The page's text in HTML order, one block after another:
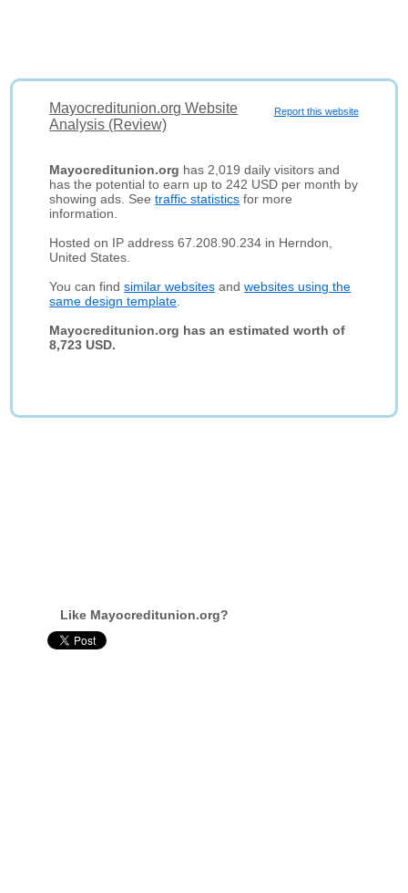
Report this website
Mayocreditunion.org Website
Analysis (Review)
Mayocreditunion.org has 2,019 daily visitors and
has the potential to earn up to 242 USD per month by
showing ads. Seetraffic statistics for more
information.
Hosted on IP address 67.208.90.234 in Herndon,
United States.
You can findsimilar websites andwebsites using the
same design template
Mayocreditunion.org has an estimated worth of
8,723 USD.
Like Mayocreditunion.org?